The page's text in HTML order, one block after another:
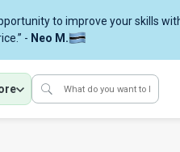
to improve your skills
- Neo M.